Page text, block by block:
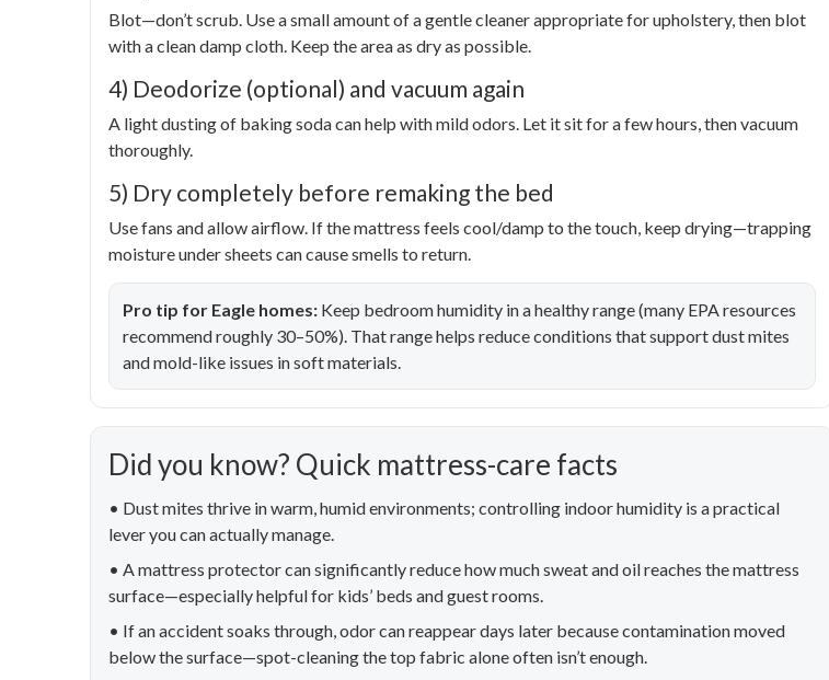
Blot—don’t scrub. Use a small amount of a gentle cleaner appropriate for upholstery, then blot
with a clean damp cloth. Keep the area as dry as possible.
4) Deodorize (optional) and vacuum again
A light dusting of baking soda can help with mild odors. Let it sit for a few hours, then vacuum
thoroughly.
5) Dry completely before remaking the bed
Use fans and allow airflow. If the mattress feels cool/damp to the touch, keep drying—trapping
moisture under sheets can cause smells to return.
Pro tip for Eagle homes: Keep bedroom humidity in a healthy range (many EPA resources
recommend roughly 30–50%). That range helps reduce conditions that support dust mites
and mold-like issues in soft materials.
Did you know? Quick mattress-care facts
• Dust mites thrive in warm, humid environments; controlling indoor humidity is a practical
lever you can actually manage.
• A mattress protector can significantly reduce how much sweat and oil reaches the mattress
surface—especially helpful for kids’ beds and guest rooms.
• If an accident soaks through, odor can reappear days later because contamination moved
below the surface—spot-cleaning the top fabric alone often isn’t enough.